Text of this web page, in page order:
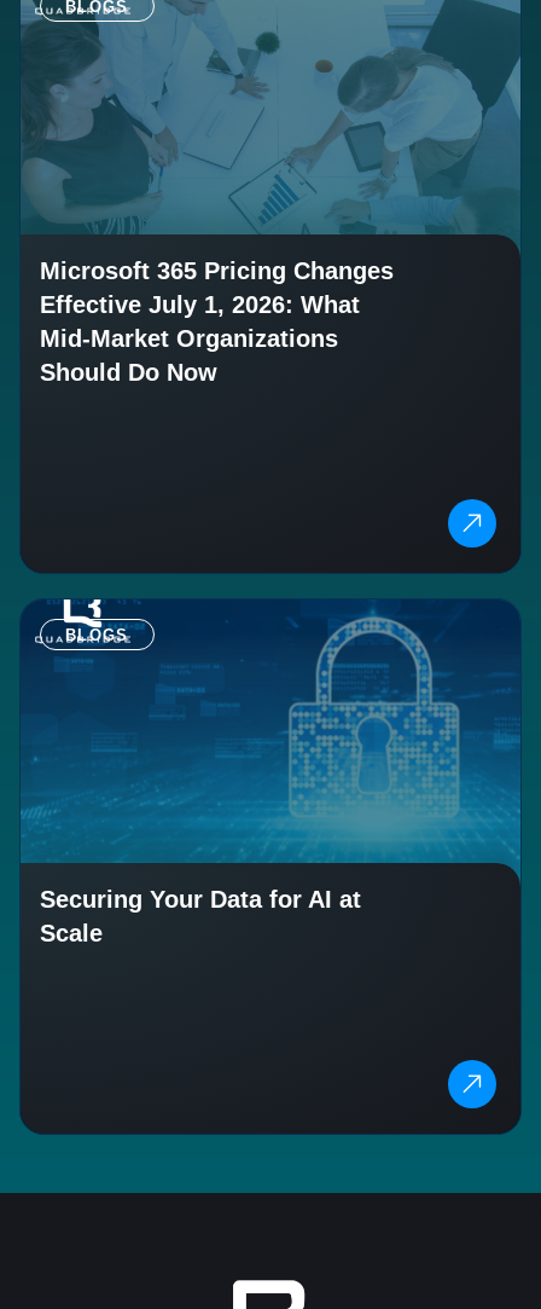
BLOGS
Microsoft 365 Pricing Changes
Effective July 1, 2026: What
Mid-Market Organizations
Should Do Now
BLOGS
Securing Your Data for AI at
Scale